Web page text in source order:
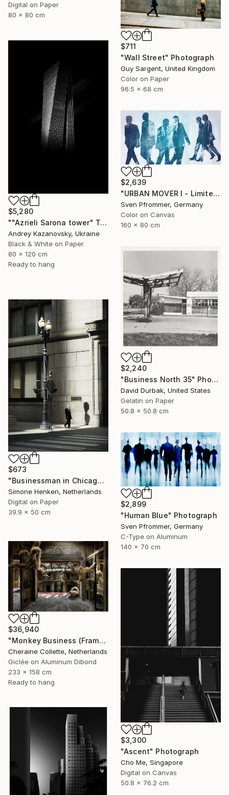
Digital on Paper
80 x 80 cm
$711
"Wall Street" Photograph
Guy Sargent, United Kingdom
Color on Paper
96.5 x 68 cm
$5,280
""Azrieli Sarona tower" Tel-Aviv, Israel" Photograph
Andrey Kazanovsky, Ukraine
Black & White on Paper
80 x 120 cm
Ready to hang
$2,639
"URBAN MOVER I - Limited Edition of 10" Photograph
Sven Pfrommer, Germany
Color on Canvas
160 x 80 cm
$2,240
"Business North 35" Photograph
David Durbak, United States
Gelatin on Paper
50.8 x 50.8 cm
$673
"Businessman in Chicago - Limited Edition 3 of 25" Photograph
Simone Henken, Netherlands
Digital on Paper
39.9 x 50 cm
$2,899
"Human Blue" Photograph
Sven Pfrommer, Germany
C-Type on Aluminum
140 x 70 cm
$36,940
"Monkey Business (Frame incl.) - Edition of 2" Photograph
Cheraine Collette, Netherlands
Giclée on Aluminum Dibond
233 x 158 cm
Ready to hang
$3,300
"Ascent" Photograph
Cho Me, Singapore
Digital on Canvas
50.8 x 76.2 cm